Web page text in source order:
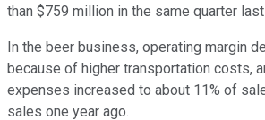
than $759 million in the same quarter last
In the beer business, operating margin
because of higher transportation costs,
expenses increased to about 11% of
sales one year ago.